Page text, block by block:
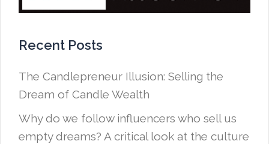
Recent Posts
The Candlepreneur Illusion: Selling the
Dream of Candle Wealth
Why do we follow influencers who sell us
empty dreams? A critical look at the culture